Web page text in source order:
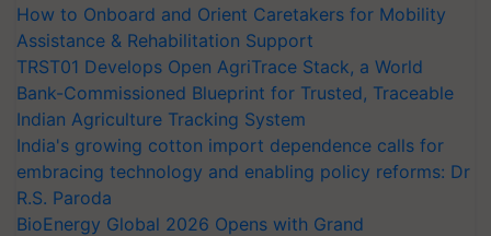
How to Onboard and Orient Caretakers for Mobility
Assistance & Rehabilitation Support
TRST01 Develops Open AgriTrace Stack, a World
Bank-Commissioned Blueprint for Trusted, Traceable
Indian Agriculture Tracking System
India's growing cotton import dependence calls for
embracing technology and enabling policy reforms: Dr
R.S. Paroda
BioEnergy Global 2026 Opens with Grand